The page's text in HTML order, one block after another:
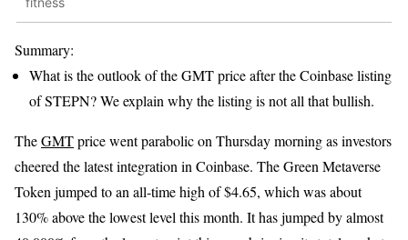
Summary:
What is the outlook of the GMT price after the Coinbase listing
of STEPN? We explain why the listing is not all that bullish.
TheGMTprice went parabolic on Thursday morning as investors
cheered the latest integration in Coinbase. The Green Metaverse
Token jumped to an all-time high of $4.65, which was about
130% above the lowest level this month. It has jumped by almost